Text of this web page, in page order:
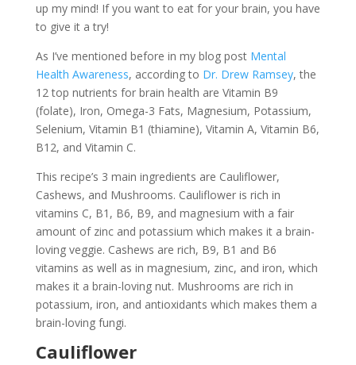
up my mind! If you want to eat for your brain, you have
to give it a try!
As I’ve mentioned before in my blog post Mental
Health Awareness, according to Dr. Drew Ramsey, the
12 top nutrients for brain health are Vitamin B9
(folate), Iron, Omega-3 Fats, Magnesium, Potassium,
Selenium, Vitamin B1 (thiamine), Vitamin A, Vitamin B6,
B12, and Vitamin C.
This recipe’s 3 main ingredients are Cauliflower,
Cashews, and Mushrooms. Cauliflower is rich in
vitamins C, B1, B6, B9, and magnesium with a fair
amount of zinc and potassium which makes it a brain-
loving veggie. Cashews are rich, B9, B1 and B6
vitamins as well as in magnesium, zinc, and iron, which
makes it a brain-loving nut. Mushrooms are rich in
potassium, iron, and antioxidants which makes them a
brain-loving fungi.
Cauliflower